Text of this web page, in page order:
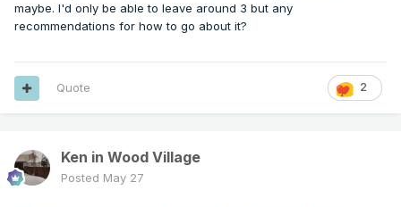
maybe. I'd only be able to leave around 3 but any
recommendations for how to go about it?
2
Quote
Ken in Wood Village
Posted May 27